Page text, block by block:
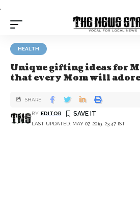
.
HEALTH
Unique gifting ideas for
that every Mom will adore
LAST UPDATED: MAY 07, 2019, 23:47 IST
BY EDITOR
SHARE